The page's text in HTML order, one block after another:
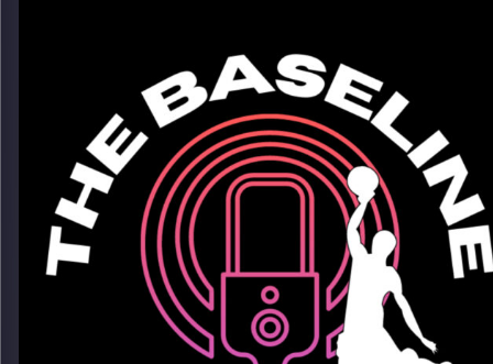
minute, from adjusting to new systems and cultures to
what is the best move for his career.
What we get into:
– His path from the U.S. to playing overseas
– Adjusting to the physicality and pace of international
basketball
– The mental side of being in a new environment
– Finding consistency, confidence, and growth away from
Listen now on Spotify, YouTube, Apple Podcasts & more
Follow us on Instagram @thebaseline.podcast
Leave a review & tag us — we’ll repost
linktr.ee/thebaseline.podcast